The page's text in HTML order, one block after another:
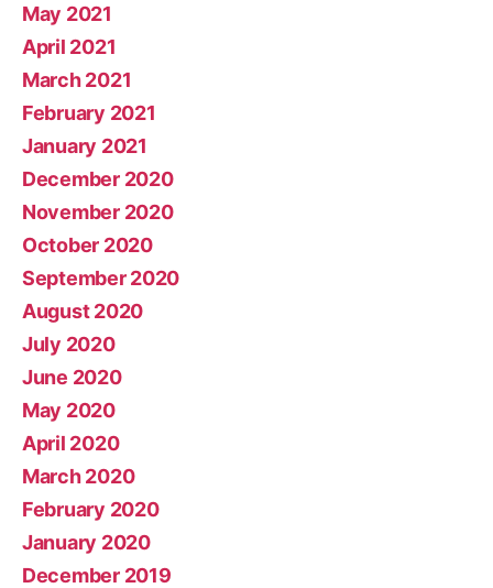
May 2021
April 2021
March 2021
February 2021
January 2021
December 2020
November 2020
October 2020
September 2020
August 2020
July 2020
June 2020
May 2020
April 2020
March 2020
February 2020
January 2020
December 2019